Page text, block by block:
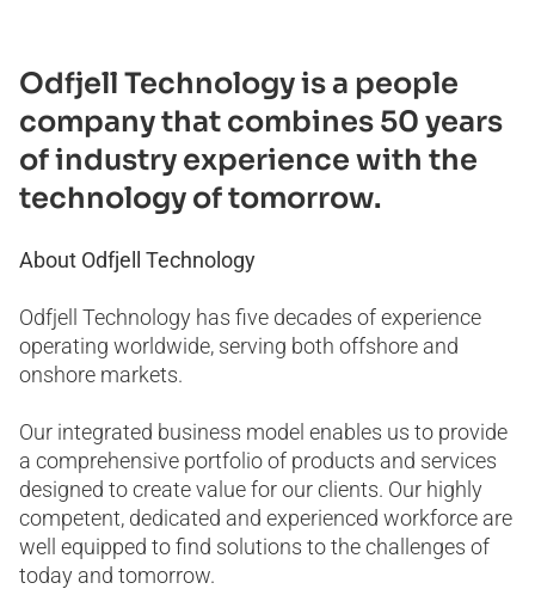
Odfjell Technology is a people
company that combines 50 years
of industry experience with the
technology of tomorrow.
About Odfjell Technology
Odfjell Technology has five decades of experience
operating worldwide, serving both offshore and
onshore markets.
Our integrated business model enables us to provide
a comprehensive portfolio of products and services
designed to create value for our clients. Our highly
competent, dedicated and experienced workforce are
well equipped to find solutions to the challenges of
today and tomorrow.